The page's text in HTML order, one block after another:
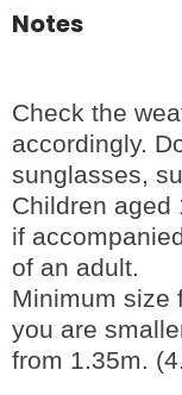
Notes
Check the
accordingly.
sunglasses,
Children aged
if
of an adult.
Minimum size
you are
from 1.35m.